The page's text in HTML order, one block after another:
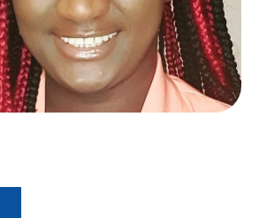
ABOUT THIS POST